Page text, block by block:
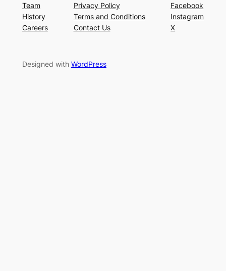
Team
History
Careers
Privacy Policy
Terms and Conditions
Contact Us
Facebook
Instagram
X
Designed with WordPress